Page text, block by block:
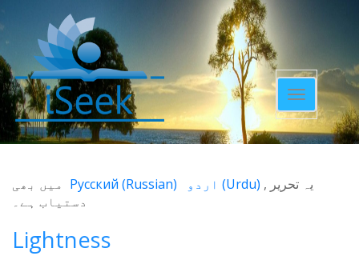
Toggle
navigation
یہ تحریر (Urdu)
Русский (Russian)
میں بھی
دستیاب ہے۔
Lightness